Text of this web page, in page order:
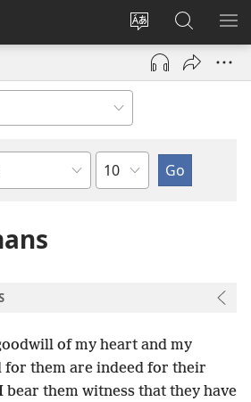
Change
site
language
Log
(opens
window)
Search
JW.ORG
Chapter
of my heart and my
for them are indeed for their
bear them witness that they have